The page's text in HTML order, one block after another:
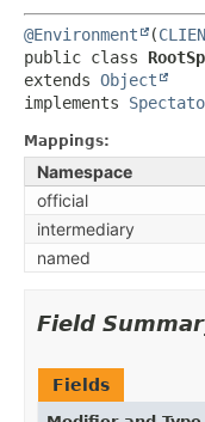
@Environment (
public class
extends Object
implements
Mappings:
Namespace
official
intermediary
named
Field
Fields